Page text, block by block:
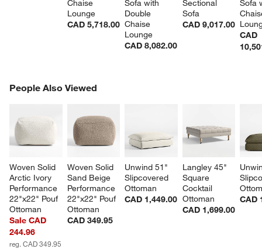
Chaise
Lounge
CAD 5,718.00
Sofa with
Double
Chaise
Lounge
CAD 8,082.00
Sectional
Sofa
CAD 9,017.00
Sofa
CAD
People Also Viewed
Woven Solid
Arctic Ivory
Performance
22"x22" Pouf
Ottoman
Sale CAD
244.96
reg. CAD 349.95
Woven Solid
Sand Beige
Performance
22"x22" Pouf
Ottoman
CAD 349.95
Unwind 51"
Slipcovered
Ottoman
CAD 1,449.00
Langley 45"
Square
Cocktail
Ottoman
CAD 1,699.00
CAD
PEOPLE ALSO VIEWEDITEMS SKIPPED. UNDO.